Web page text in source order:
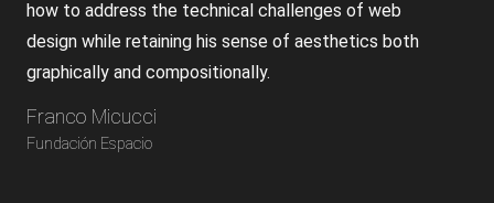
how to address the technical challenges of web
design while retaining his sense of aesthetics both
graphically and compositionally.
Franco Micucci
Fundación Espacio